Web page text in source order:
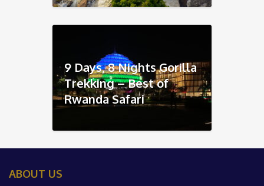
9 Days, 8 Nights Gorilla
Trekking – Best of
Rwanda Safari
ABOUT US